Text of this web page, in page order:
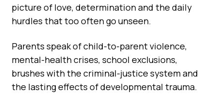
picture of love, determination and the daily
hurdles that too often go unseen.
Parents speak of child-to-parent violence,
mental-health crises, school exclusions,
brushes with the criminal-justice system and
the lasting effects of developmental trauma.